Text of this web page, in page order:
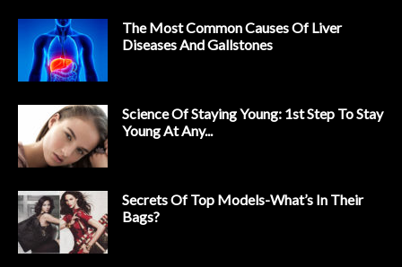
The Most Common Causes Of Liver
Diseases And Gallstones
Science Of Staying Young: 1st Step To Stay
Young At Any...
Secrets Of Top Models-What’s In Their
Bags?